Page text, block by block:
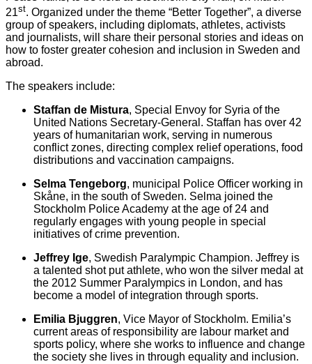
21st. Organized under the theme “Better Together”, a diverse
group of speakers, including diplomats, athletes, activists
and journalists, will share their personal stories and ideas on
how to foster greater cohesion and inclusion in Sweden and
abroad.
The speakers include:
Staffan de Mistura, Special Envoy for Syria of the
United Nations Secretary-General. Staffan has over 42
years of humanitarian work, serving in numerous
conflict zones, directing complex relief operations, food
distributions and vaccination campaigns.
Selma Tengeborg, municipal Police Officer working in
Skåne, in the south of Sweden. Selma joined the
Stockholm Police Academy at the age of 24 and
regularly engages with young people in special
initiatives of crime prevention.
Jeffrey Ige, Swedish Paralympic Champion. Jeffrey is
a talented shot put athlete, who won the silver medal at
the 2012 Summer Paralympics in London, and has
become a model of integration through sports.
Emilia Bjuggren, Vice Mayor of Stockholm. Emilia’s
current areas of responsibility are labour market and
sports policy, where she works to influence and change
the society she lives in through equality and inclusion.